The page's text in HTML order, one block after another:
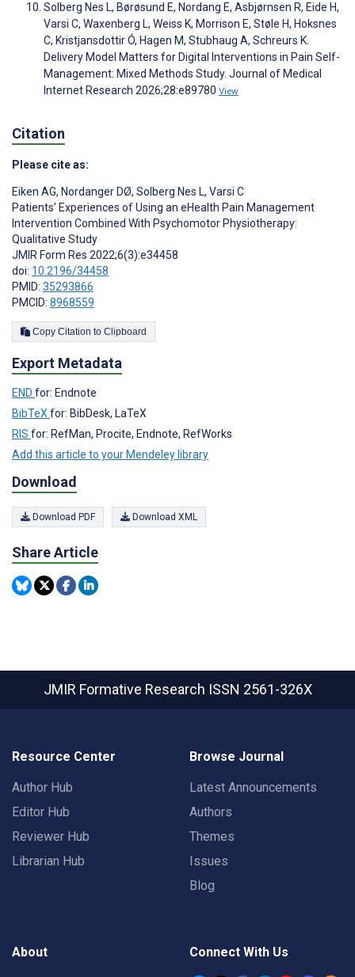
Solberg Nes L, Børøsund E, Nordang E, Asbjørnsen R, Eide H,
Varsi C, Waxenberg L, Weiss K, Morrison E, Støle H, Hoksnes
C, Kristjansdottir Ó, Hagen M, Stubhaug A, Schreurs K.
Delivery Model Matters for Digital Interventions in Pain Self-
Management: Mixed Methods Study. Journal of Medical
Internet Research 2026;28:e89780 View
Citation
Please cite as:
Eiken AG, Nordanger DØ, Solberg Nes L, Varsi C
Patients’ Experiences of Using an eHealth Pain Management
Intervention Combined With Psychomotor Physiotherapy:
Qualitative Study
JMIR Form Res 2022;6(3):e34458
doi: 10.2196/34458
PMID: 35293866
PMCID: 8968559
Copy Citation to Clipboard
Export Metadata
END for: Endnote
BibTeX for: BibDesk, LaTeX
RIS for: RefMan, Procite, Endnote, RefWorks
Add this article to your Mendeley library
Download
Download PDF Download XML
Share Article
JMIR Formative Research ISSN 2561-326X
Resource Center
Author Hub
Editor Hub
Reviewer Hub
Librarian Hub
Browse Journal
Latest Announcements
Authors
Themes
Issues
Blog
About Connect With Us